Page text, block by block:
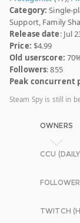
Category: Single-
Support, Family
Release date: Jul
Price: $4.99
Old userscore:
Followers: 855
Peak concurrent
Steam Spy is still in
OWNERS
CCU
TWITCH